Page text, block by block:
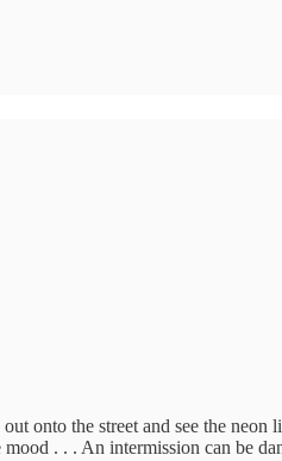
onto the street and see the
mood . . . An intermission can be